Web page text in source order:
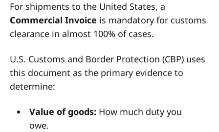
For shipments to the United States, a
Commercial Invoice is mandatory for customs
clearance in almost 100% of cases.
U.S. Customs and Border Protection (CBP) uses
this document as the primary evidence to
determine:
Value of goods: How much duty you
owe.